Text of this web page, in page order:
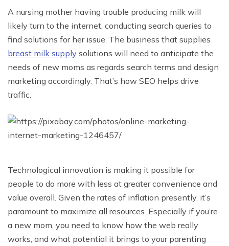
A nursing mother having trouble producing milk will
likely turn to the internet, conducting search queries to
find solutions for her issue. The business that supplies
breast milk supply solutions will need to anticipate the
needs of new moms as regards search terms and design
marketing accordingly. That’s how SEO helps drive
traffic.
Technological innovation is making it possible for
people to do more with less at greater convenience and
value overall. Given the rates of inflation presently, it’s
paramount to maximize all resources. Especially if you’re
a new mom, you need to know how the web really
works, and what potential it brings to your parenting